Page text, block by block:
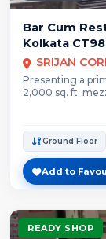
Bar Cum
Kolkata
Presenting a
2,000 sq. ft.
Ground Floor
Add to
READY SHOP